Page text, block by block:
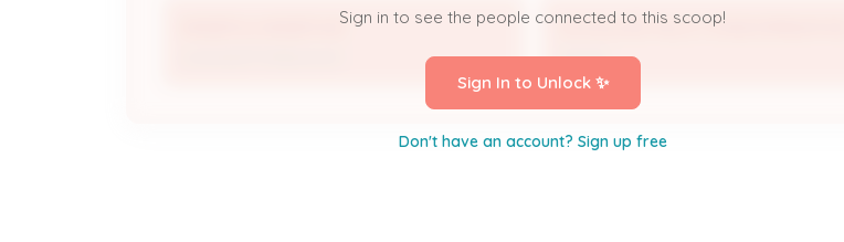
KINSER & KINSER INC DOUGLASS HILLS CONDOMINIUM INC
Owner
Sign in to see the people connected to this scoop!
Sign In to Unlock ✨
Don't have an account? Sign up free